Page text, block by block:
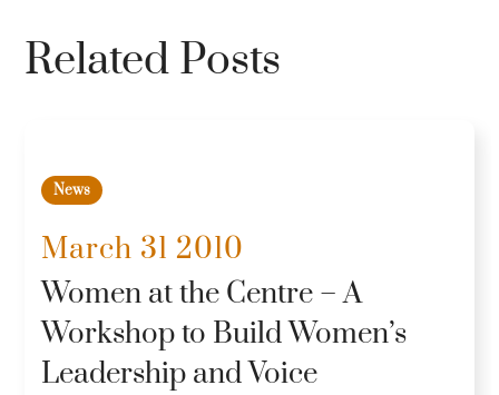
Related Posts
News
March 31 2010
Women at the Centre – A
Workshop to Build Women’s
Leadership and Voice